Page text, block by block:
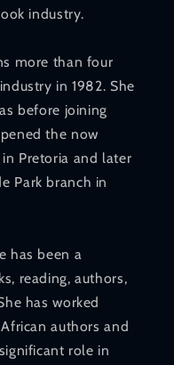
industry.
more than four
in 1982. She
before joining
the now
Pretoria and later
Park branch in
has been a
reading, authors,
has worked
authors and
role in